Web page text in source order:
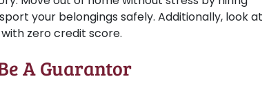
your belongings safely. Additionally, look at
zero credit score.
A Guarantor